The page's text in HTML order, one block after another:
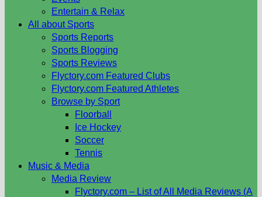
Entertain & Relax
All about Sports
Sports Reports
Sports Blogging
Sports Reviews
Flyctory.com Featured Clubs
Flyctory.com Featured Athletes
Browse by Sport
Floorball
Ice Hockey
Soccer
Tennis
Music & Media
Media Review
Flyctory.com – List of All Media Reviews (A